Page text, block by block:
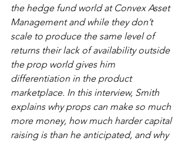
the hedge fund world at Convex Asset
Management and while they don’t
scale to produce the same level of
returns their lack of availability outside
the prop world gives him
differentiation in the product
marketplace. In this interview, Smith
explains why props can make so much
more money, how much harder capital
raising is than he anticipated, and why